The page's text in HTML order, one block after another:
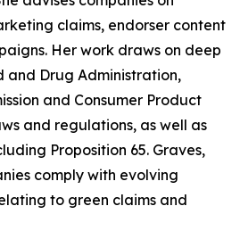
claims, endorser content
Her work draws on deep
and Drug Administration,
and Consumer Product
and regulations, as well as
Proposition 65. Graves,
comply with evolving
to green claims and